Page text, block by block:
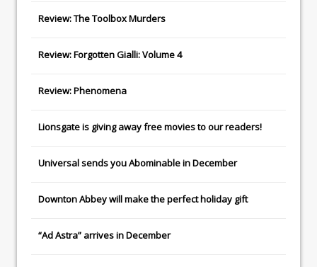
Review: The Toolbox Murders
Review: Forgotten Gialli: Volume 4
Review: Phenomena
Lionsgateis giving away free movies to our readers!
Universalsends youAbominablein December
Downton Abbeywill make the perfect holiday gift
“Ad Astra” arrives in December